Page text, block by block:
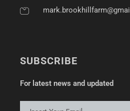
SUBSCRIBE
For latest news and updated